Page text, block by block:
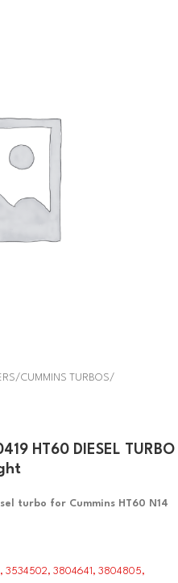
CUMMINS TURBOS
HT60 DIESEL TURBO
turbo for Cummins HT60 N14
3804641, 3804805,